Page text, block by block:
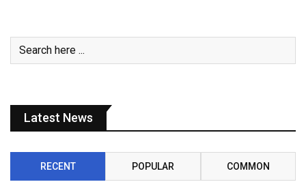
Latest News
RECENT POPULAR COMMON